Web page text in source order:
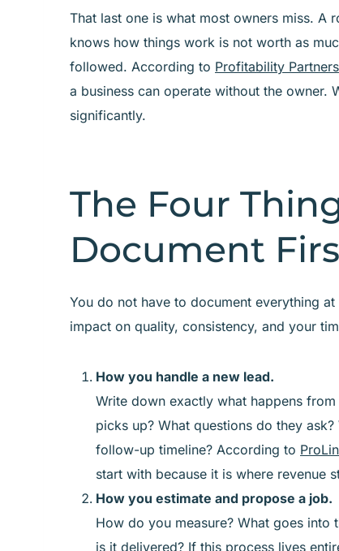
That last one is what most owners miss. A
knows how things work is not worth as
followed. According to Profitability Partners
a business can operate without the owner.
significantly.
The Four
Document
You do not have to document everything
impact on quality, consistency, and your
How you handle a new lead.
Write down exactly what happens
picks up? What questions do they
follow-up timeline? According to
start with because it is where revenue
How you estimate and propose a job.
How do you measure? What goes
is it delivered? If this process lives